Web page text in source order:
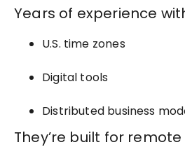
Years of experience
U.S. time zones
Digital tools
Distributed business
They’re built for